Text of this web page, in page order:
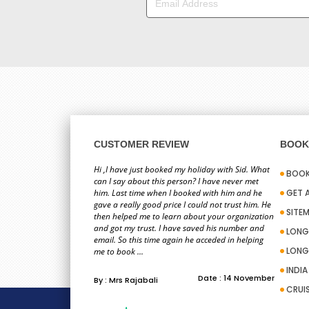
CUSTOMER REVIEW
Hi ,I have just booked my holiday with Sid. What
can I say about this person? I have never met
him. Last time when I booked with him and he
gave a really good price I could not trust him. He
then helped me to learn about your organization
and got my trust. I have saved his number and
email. So this time again he acceded in helping
me to book ...
By : Mrs Rajabali Date : 14 November
GET